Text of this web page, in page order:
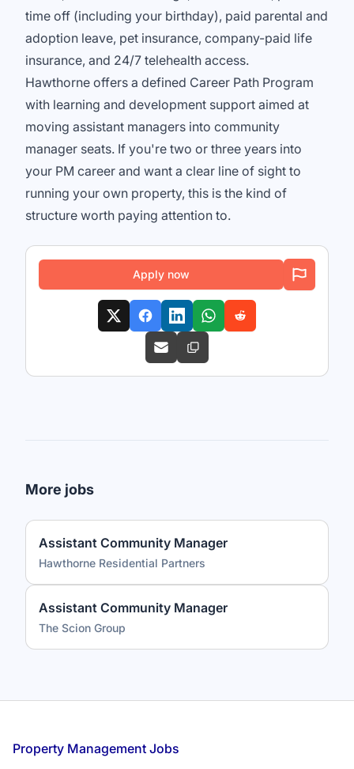
time off (including your birthday), paid parental and
adoption leave, pet insurance, company-paid life
insurance, and 24/7 telehealth access.
Hawthorne offers a defined Career Path Program
with learning and development support aimed at
moving assistant managers into community
manager seats. If you're two or three years into
your PM career and want a clear line of sight to
running your own property, this is the kind of
structure worth paying attention to.
Apply now
More jobs
Assistant Community Manager
Hawthorne Residential Partners
Assistant Community Manager
The Scion Group
Footer
Property Management Jobs